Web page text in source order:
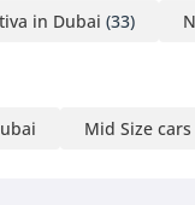
in Dubai (33)
Mid Size